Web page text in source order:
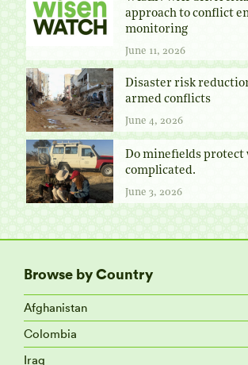
approach to conflict
monitoring
June 11, 2026
Disaster risk
armed conflicts
June 4, 2026
Do minefields protect
complicated.
June 3, 2026
Browse by Country
Afghanistan
Colombia
Iraq